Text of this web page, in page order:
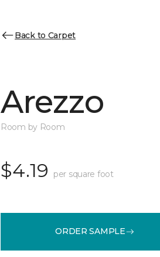
Back to Carpet
Arezzo
Room by Room
$4.19 per square foot
ORDER SAMPLE